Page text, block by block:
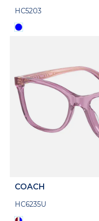
HC5203
COACH
HC6235U